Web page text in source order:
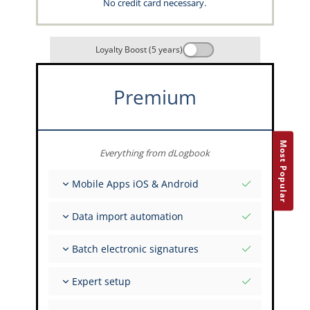
No credit card necessary.
Most Popular
Loyalty Boost (5 years)
Premium
Everything from dLogbook
Mobile Apps iOS & Android
Flight & FSTD entries
Data import automation
Import from Spreadsheets and Excel
Batch electronic signatures
Upload images of paper signatures
Expert setup